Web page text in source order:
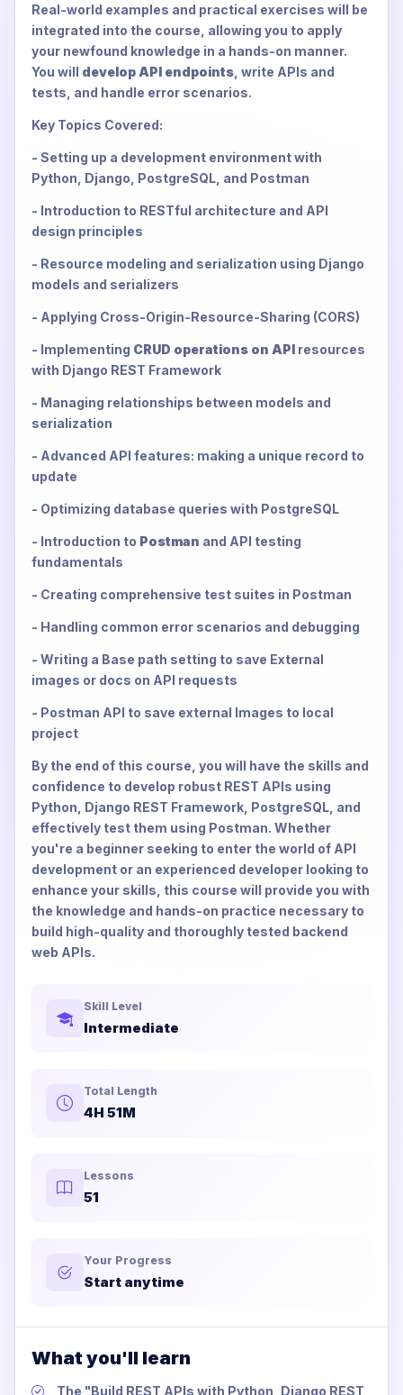
Real-world examples and practical exercises will be
integrated into the course, allowing you to apply
your newfound knowledge in a hands-on manner.
You will develop API endpoints , write APIs and
tests, and handle error scenarios.
Key Topics Covered:
- Setting up a development environment with
Python, Django, PostgreSQL, and Postman
- Introduction to RESTful architecture and API
design principles
- Resource modeling and serialization using Django
models and serializers
- Applying Cross-Origin-Resource-Sharing (CORS)
- Implementing CRUD operations on API resources
with Django REST Framework
- Managing relationships between models and
serialization
- Advanced API features: making a unique record to
update
- Optimizing database queries with PostgreSQL
- Introduction to Postman and API testing
fundamentals
- Creating comprehensive test suites in Postman
- Handling common error scenarios and debugging
- Writing a Base path setting to save External
images or docs on API requests
- Postman API to save external Images to local
project
By the end of this course, you will have the skills and
confidence to develop robust REST APIs using
Python, Django REST Framework, PostgreSQL, and
effectively test them using Postman. Whether
you're a beginner seeking to enter the world of API
development or an experienced developer looking to
enhance your skills, this course will provide you with
the knowledge and hands-on practice necessary to
build high-quality and thoroughly tested backend
web APIs.
Skill Level
Intermediate
Total Length
4H 51M
Lessons
51
Your Progress
Start anytime
What you'll learn
The "Build REST APIs with Python, Django REST